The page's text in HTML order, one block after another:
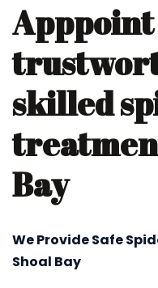
skilled
Bay
We Provide Safe
Shoal Bay